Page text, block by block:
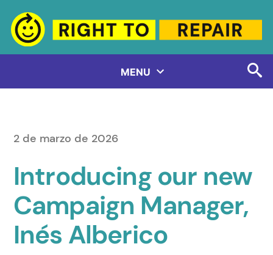
Saltar
contenido
MENU
2 de marzo de 2026
Introducing our new
Campaign Manager,
Inés Alberico